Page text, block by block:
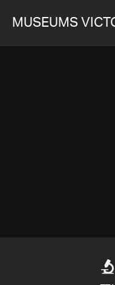
MUSEUMS